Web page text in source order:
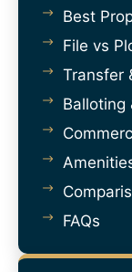
Best
File vs
Transfer
Balloting
FAQs